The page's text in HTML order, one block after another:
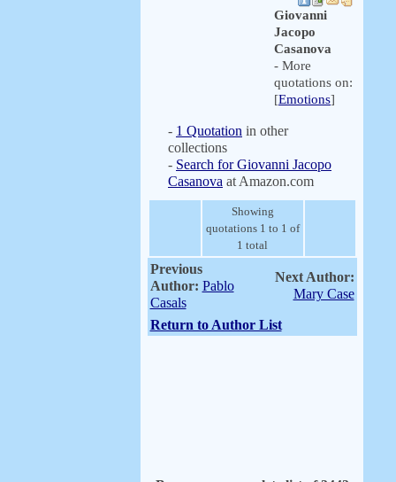
Giovanni
Jacopo
Casanova
- More
quotations on:
[Emotions]
- 1 Quotation in other
collections
- Search for Giovanni Jacopo
Casanova at Amazon.com
Showing
quotations 1 to 1 of
1 total
Previous
Author: Pablo
Casals
Next Author:
Mary Case
Return to Author List